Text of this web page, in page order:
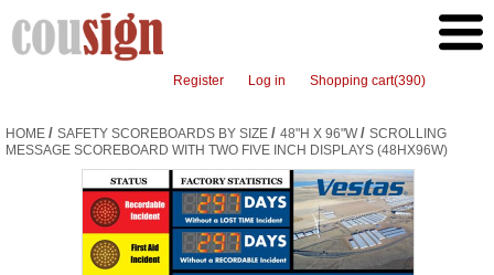
Register Log in Shopping cart(390)
HOME / SAFETY SCOREBOARDS BY SIZE / 48"H X 96"W / SCROLLING
MESSAGE SCOREBOARD WITH TWO FIVE INCH DISPLAYS (48HX96W)